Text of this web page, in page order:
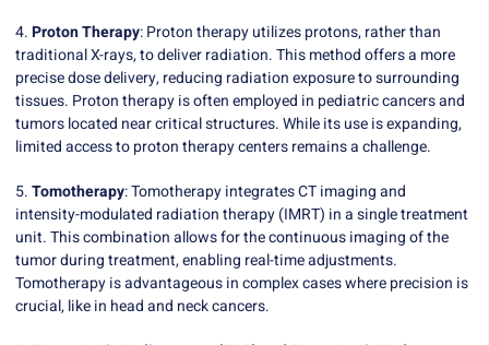
4.Proton Therapy: Proton therapy utilizes protons, rather than
traditional X-rays, to deliver radiation. This method offers a more
precise dose delivery, reducing radiation exposure to surrounding
tissues. Proton therapy is often employed in pediatric cancers and
tumors located near critical structures. While its use is expanding,
limited access to proton therapy centers remains a challenge.
5.Tomotherapy: Tomotherapy integrates CT imaging and
intensity-modulated radiation therapy (IMRT) in a single treatment
unit. This combination allows for the continuous imaging of the
tumor during treatment, enabling real-time adjustments.
Tomotherapy is advantageous in complex cases where precision is
crucial, like in head and neck cancers.